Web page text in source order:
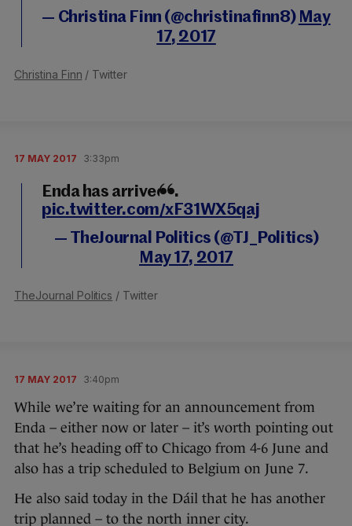
— Christina Finn (@christinafinn8) May
17, 2017
Christina Finn / Twitter
17 MAY 2017 3:33pm
Enda has arrived...
pic.twitter.com/xF31WX5qaj
— TheJournal Politics (@TJ_Politics)
May 17, 2017
TheJournal Politics / Twitter
17 MAY 2017 3:40pm
While we’re waiting for an announcement from
Enda – either now or later – it’s worth pointing out
that he’s heading off to Chicago from 4-6 June and
also has a trip scheduled to Belgium on June 7.
He also said today in the Dáil that he has another
trip planned – to the north inner city.